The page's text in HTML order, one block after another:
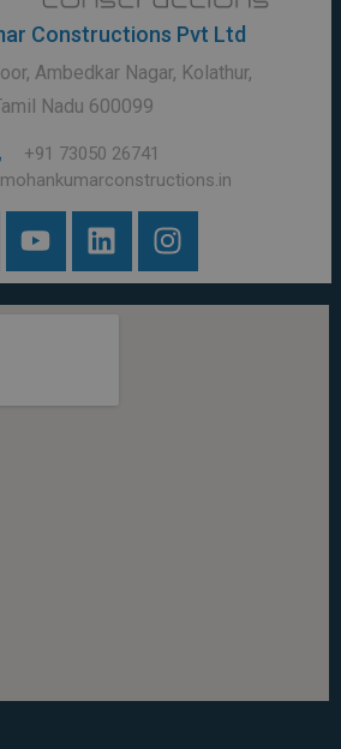
Constructions Pvt Ltd
Ambedkar Nagar, Kolathur,
Nadu 600099
+91 73050 26741